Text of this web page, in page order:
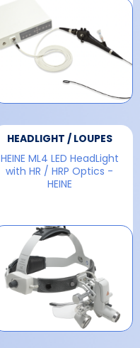
HEADLIGHT / LOUPES
HEINE ML4 LED HeadLight
with HR / HRP Optics -
HEINE